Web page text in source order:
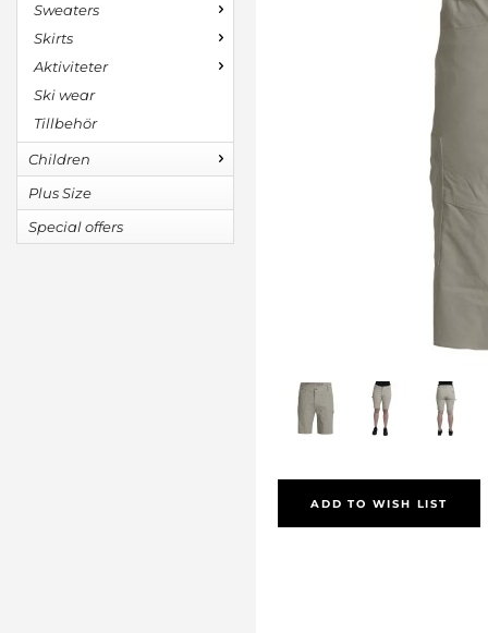
Sweaters
Skirts
Aktiviteter
Ski wear
Tillbehör
Children
Plus Size
Special offers
ADD TO WISH LIST